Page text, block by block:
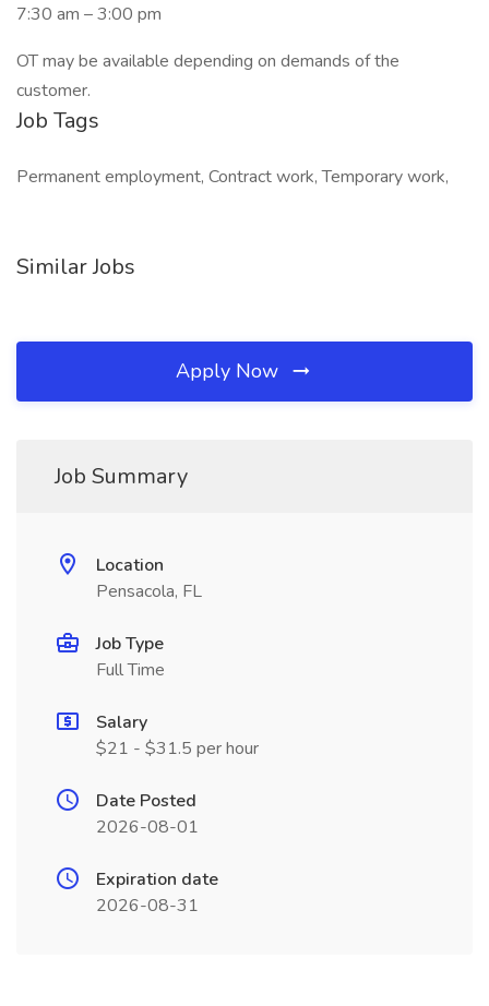
7:30 am – 3:00 pm
OT may be available depending on demands of the
customer.
Job Tags
Permanent employment, Contract work, Temporary work,
Similar Jobs
Apply Now
Job Summary
Location
Pensacola, FL
Job Type
Full Time
Salary
$21 - $31.5 per hour
Date Posted
2026-08-01
Expiration date
2026-08-31